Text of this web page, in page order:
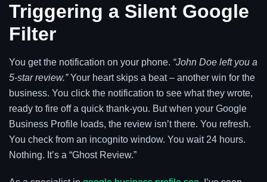
Triggering a Silent Google
Filter
You get the notification on your phone. “John Doe left you a
5-star review.”Your heart skips a beat – another win for the
business. You click the notification to see what they wrote,
ready to fire off a quick thank-you. But when your Google
Business Profile loads, the review isn’t there. You refresh.
You check from an incognito window. You wait 24 hours.
Nothing. It’s a “Ghost Review.”